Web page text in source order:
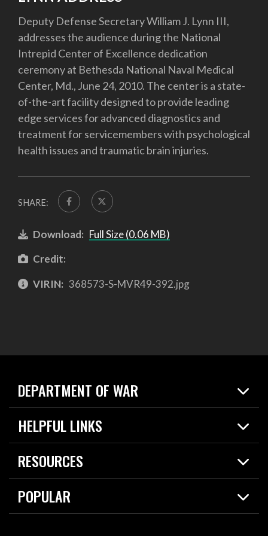
Deputy Defense Secretary William J. Lynn III,
addresses the audience during the National
Intrepid Center of Excellence dedication
ceremony at Bethesda National Naval Medical
Center, Md., June 24, 2010. The center is a state-
of-the-art facility designed to provide leading
edge services for advanced diagnostics and
treatment for servicemembers with psychological
health issues and traumatic brain injuries.
SHARE:
Download: Full Size (0.06 MB)
Credit:
VIRIN: 368573-S-MVR49-392.jpg
DEPARTMENT OF WAR
Home
News
HELPFUL LINKS
Live Events
Today in DOW
RESOURCES
Resources
Careers
POPULAR
2026 National Defense Strategy